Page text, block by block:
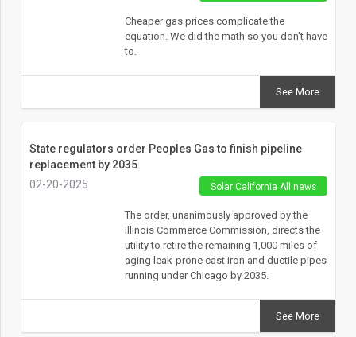
Cheaper gas prices complicate the
equation. We did the math so you don't have
to.
See More
State regulators order Peoples Gas to finish pipeline
replacement by 2035
02-20-2025
Solar California All news
The order, unanimously approved by the
Illinois Commerce Commission, directs the
utility to retire the remaining 1,000 miles of
aging leak-prone cast iron and ductile pipes
running under Chicago by 2035.
See More